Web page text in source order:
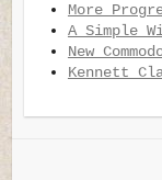
More
A Simple
New
Kennett